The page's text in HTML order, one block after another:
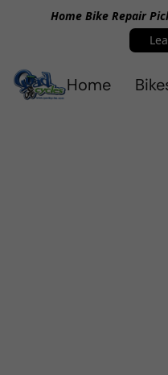
Home Bike Repair
Home